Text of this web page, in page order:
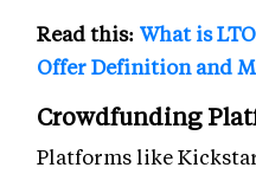
Read this: What is
Offer Definition and
Crowdfunding
Platforms like